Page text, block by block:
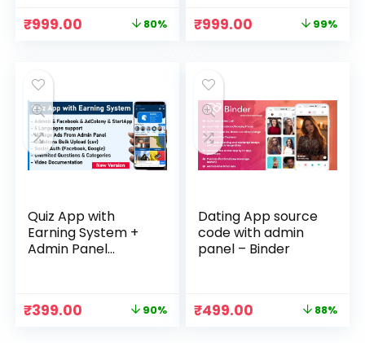
Original
₹999.00 Current80%
Original
₹999.00 Current99%
Quiz App with
Earning System +
Admin Panel
Original
₹399.00 Current90%
Dating App source
code with admin
panel – Binder
Original
₹499.00 Current88%